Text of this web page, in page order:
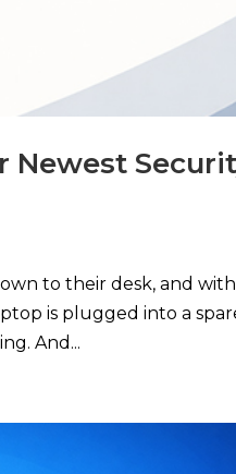
Newest
to their desk, and
is plugged into a
And...